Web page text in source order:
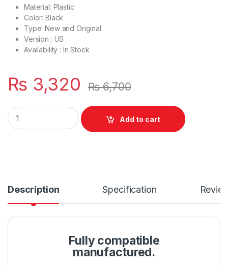
Material: Plastic
Color: Black
Type: New and Original
Version : US
Availability : In Stock
₨ 3,320 ₨6,700
Laptop Bottom Base D Cover Case Acer Aspire V3 V3-551G
Add to cart
Description Specification
Fully compatible
manufactured.